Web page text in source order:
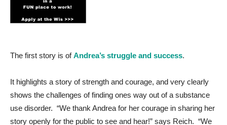
The first story is ofAndrea’s struggle and success.
It highlights a story of strength and courage, and very clearly
shows the challenges of finding ones way out of a substance
use disorder. “We thank Andrea for her courage in sharing her
story openly for the public to see and hear!” says Reich. “We